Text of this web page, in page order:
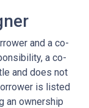
and a co-
a co-
and does not
is listed
an ownership